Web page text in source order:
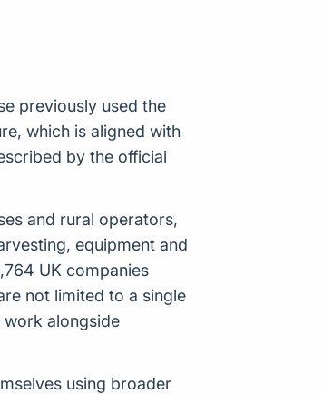
previously used the
which is aligned with
by the official
and rural operators,
equipment and
UK companies
not limited to a single
work alongside
using broader